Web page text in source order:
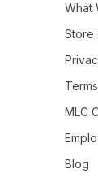
What
Store
MLC
Blog